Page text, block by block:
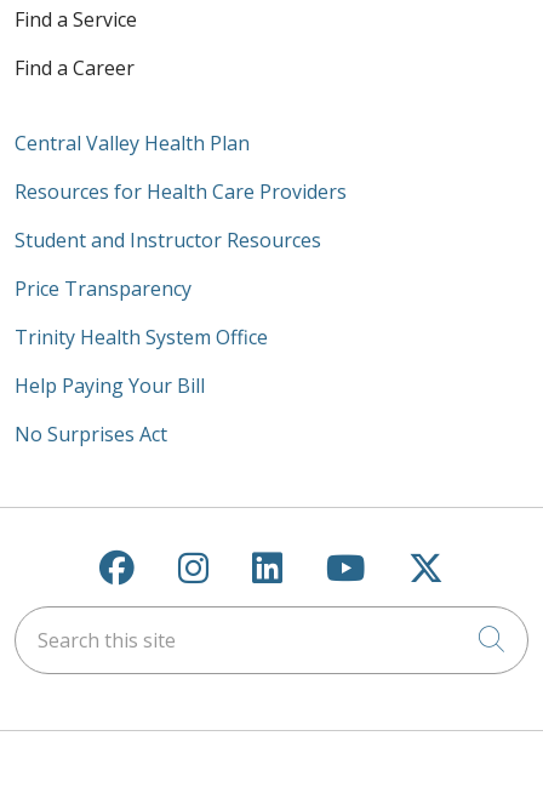
Find a Service
Find a Career
Central Valley Health Plan
Resources for Health Care Providers
Student and Instructor Resources
Price Transparency
Trinity Health System Office
Help Paying Your Bill
No Surprises Act
Follow us on Facebook
Follow us on
Follow us on
Follow us on
Follow
Search this site